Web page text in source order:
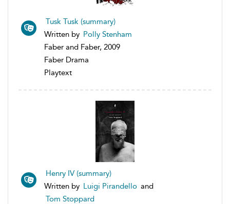
Tusk Tusk (summary)
Written by Polly Stenham
Faber and Faber, 2009
Faber Drama
Playtext
Henry IV (summary)
Written by Luigi Pirandello and
Tom Stoppard